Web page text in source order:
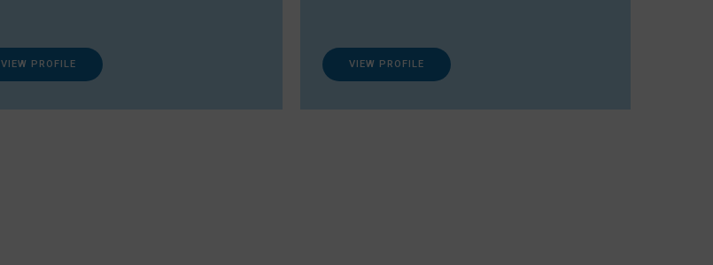
VIEW PROFILE VIEW PROFILE